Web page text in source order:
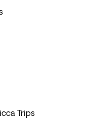
Trips